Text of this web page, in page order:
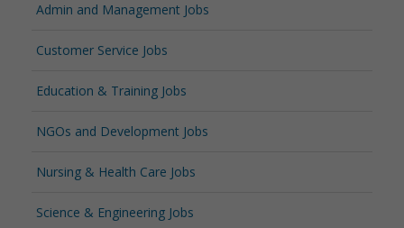
Admin and Management Jobs
Customer Service Jobs
Education & Training Jobs
NGOs and Development Jobs
Nursing & Health Care Jobs
Science & Engineering Jobs